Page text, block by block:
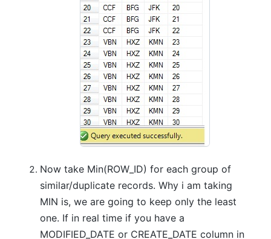
Now take Min(ROW_ID) for each group of
similar/duplicate records. Why i am taking
MIN is, we are going to keep only the least
one. If in real time if you have a
MODIFIED_DATE or CREATE_DATE column in